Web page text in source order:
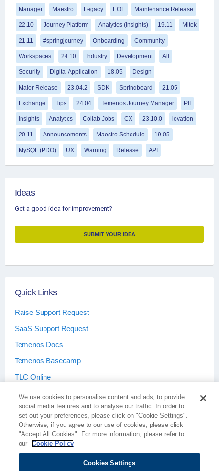
Manager Maestro Legacy EOL Maintenance Release
22.10 Journey Platform Analytics (Insights) 19.11 Mitek
21.11 #springjourney Onboarding Community
Workspaces 24.10 Industry Development All
Security Digital Application 18.05 Design
Major Release 23.04.2 SDK Springboard 21.05
Exchange Tips 24.04 Temenos Journey Manager PII
Insights Analytics Collab Jobs CX 23.10.0 iovation
20.11 Announcements Maestro Schedule 19.05
MySQL (PDO) UX Warning Release API
Ideas
Got a good idea for improvement?
SUBMIT YOUR IDEA
Quick Links
Raise Support Request
SaaS Support Request
Temenos Docs
Temenos Basecamp
TLC Online
Terms & Conditions Privacy Policy
We use cookies to personalise content and ads, to provide
social media features and to analyse our traffic. In order to
set out your preferences, please click on "Cookie Settings".
Otherwise, if you agree to our use of cookies, please click
"Accept All Cookies". For more information, please refer to
our
Cookie Policy
Cookies Settings